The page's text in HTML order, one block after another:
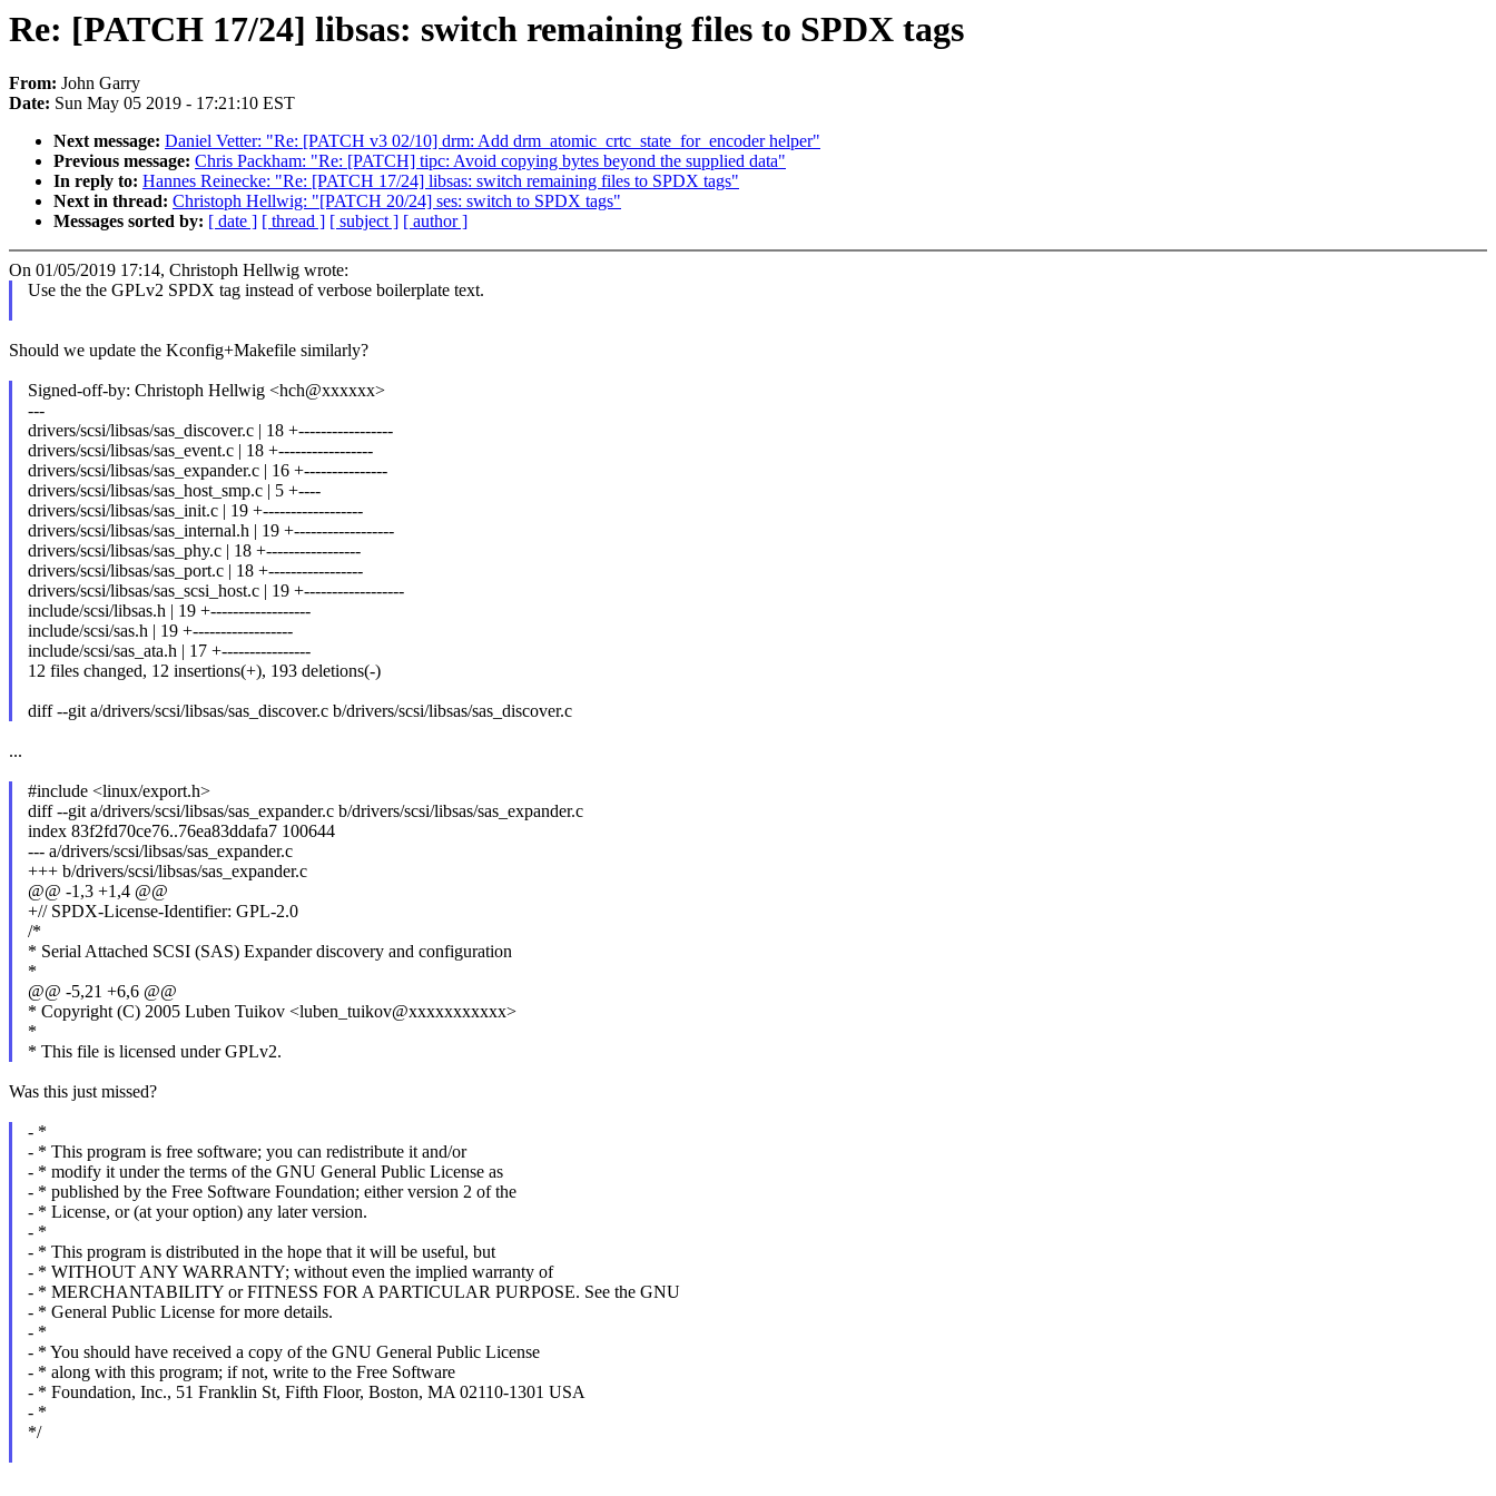
Re: [PATCH 17/24] libsas: switch remaining files to SPDX tags
From: John Garry
Date: Sun May 05 2019 - 17:21:10 EST
Next message: Daniel Vetter: "Re: [PATCH v3 02/10] drm: Add drm_atomic_crtc_state_for_encoder helper"
Previous message: Chris Packham: "Re: [PATCH] tipc: Avoid copying bytes beyond the supplied data"
In reply to: Hannes Reinecke: "Re: [PATCH 17/24] libsas: switch remaining files to SPDX tags"
Next in thread: Christoph Hellwig: "[PATCH 20/24] ses: switch to SPDX tags"
Messages sorted by: [ date ] [ thread ] [ subject ] [ author ]
On 01/05/2019 17:14, Christoph Hellwig wrote:
Use the the GPLv2 SPDX tag instead of verbose boilerplate text.
Should we update the Kconfig+Makefile similarly?
Signed-off-by: Christoph Hellwig <hch@xxxxxx>
---
drivers/scsi/libsas/sas_discover.c | 18 +-----------------
drivers/scsi/libsas/sas_event.c | 18 +-----------------
drivers/scsi/libsas/sas_expander.c | 16 +---------------
drivers/scsi/libsas/sas_host_smp.c | 5 +----
drivers/scsi/libsas/sas_init.c | 19 +------------------
drivers/scsi/libsas/sas_internal.h | 19 +------------------
drivers/scsi/libsas/sas_phy.c | 18 +-----------------
drivers/scsi/libsas/sas_port.c | 18 +-----------------
drivers/scsi/libsas/sas_scsi_host.c | 19 +------------------
include/scsi/libsas.h | 19 +------------------
include/scsi/sas.h | 19 +------------------
include/scsi/sas_ata.h | 17 +----------------
12 files changed, 12 insertions(+), 193 deletions(-)
diff --git a/drivers/scsi/libsas/sas_discover.c b/drivers/scsi/libsas/sas_discover.c
...
#include <linux/export.h>
diff --git a/drivers/scsi/libsas/sas_expander.c b/drivers/scsi/libsas/sas_expander.c
index 83f2fd70ce76..76ea83ddafa7 100644
--- a/drivers/scsi/libsas/sas_expander.c
+++ b/drivers/scsi/libsas/sas_expander.c
@@ -1,3 +1,4 @@
+// SPDX-License-Identifier: GPL-2.0
/*
* Serial Attached SCSI (SAS) Expander discovery and configuration
*
@@ -5,21 +6,6 @@
* Copyright (C) 2005 Luben Tuikov <luben_tuikov@xxxxxxxxxxx>
*
* This file is licensed under GPLv2.
Was this just missed?
- *
- * This program is free software; you can redistribute it and/or
- * modify it under the terms of the GNU General Public License as
- * published by the Free Software Foundation; either version 2 of the
- * License, or (at your option) any later version.
- *
- * This program is distributed in the hope that it will be useful, but
- * WITHOUT ANY WARRANTY; without even the implied warranty of
- * MERCHANTABILITY or FITNESS FOR A PARTICULAR PURPOSE. See the GNU
- * General Public License for more details.
- *
- * You should have received a copy of the GNU General Public License
- * along with this program; if not, write to the Free Software
- * Foundation, Inc., 51 Franklin St, Fifth Floor, Boston, MA 02110-1301 USA
- *
*/